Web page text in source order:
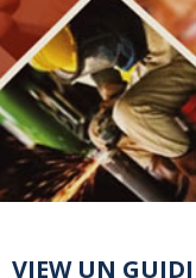
VIEW UN